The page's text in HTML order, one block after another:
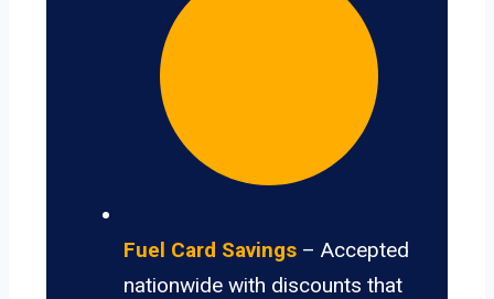
Fuel Card Savings – Accepted
nationwide with discounts that